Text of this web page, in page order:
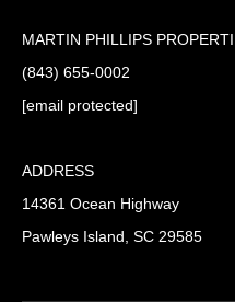
MARTIN PHILLIPS
(843) 655-0002
[email protected]
ADDRESS
14361 Ocean Highway
Pawleys Island, SC 29585